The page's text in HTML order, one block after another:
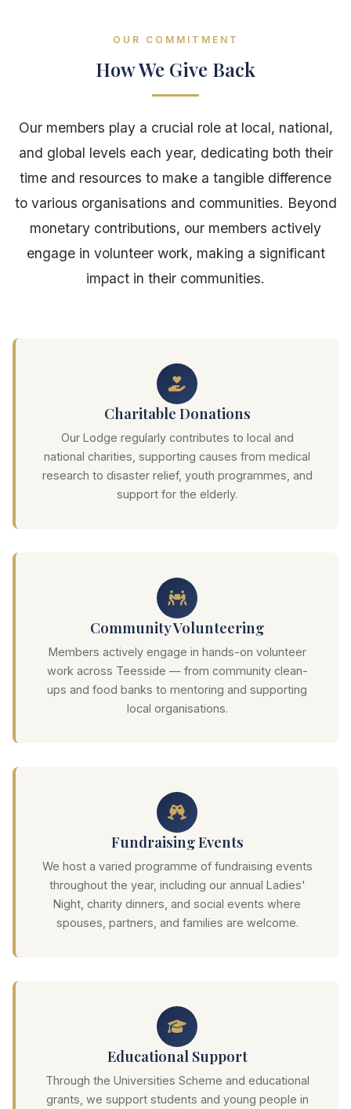
OUR COMMITMENT
How We Give Back
Our members play a crucial role at local, national,
and global levels each year, dedicating both their
time and resources to make a tangible difference
to various organisations and communities. Beyond
monetary contributions, our members actively
engage in volunteer work, making a significant
impact in their communities.
Charitable Donations
Our Lodge regularly contributes to local and
national charities, supporting causes from medical
research to disaster relief, youth programmes, and
support for the elderly.
Community Volunteering
Members actively engage in hands-on volunteer
work across Teesside — from community clean-
ups and food banks to mentoring and supporting
local organisations.
Fundraising Events
We host a varied programme of fundraising events
throughout the year, including our annual Ladies'
Night, charity dinners, and social events where
spouses, partners, and families are welcome.
Educational Support
Through the Universities Scheme and educational
grants, we support students and young people in